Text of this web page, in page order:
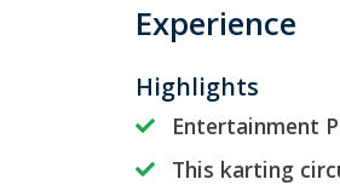
Experience
Highlights
Entertainment
This karting